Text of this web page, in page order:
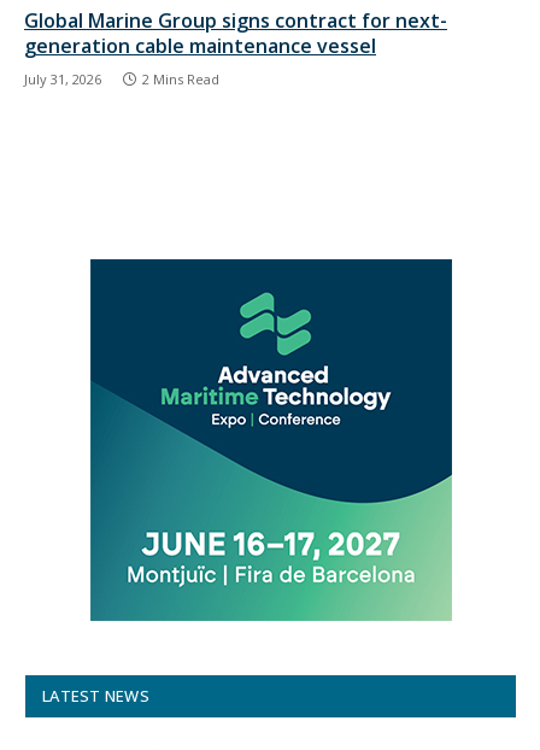
Global Marine Group signs contract for next-
generation cable maintenance vessel
July 31, 2026 2 Mins Read
LATEST NEWS